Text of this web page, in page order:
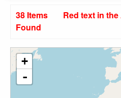
38 Items
Found
Red text in
+
-